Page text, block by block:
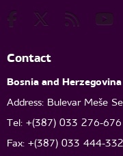
Contact
Bosnia and
Address: Bulevar Meše
Tel: +(387) 033 276-676
Fax: +(387) 033 444-332